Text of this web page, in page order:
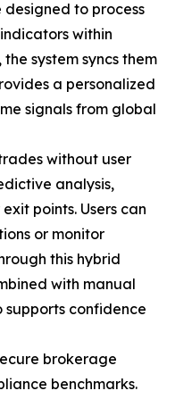
to process
within
system syncs them
a personalized
signals from global
without user
analysis,
points. Users can
or monitor
this hybrid
with manual
confidence
brokerage
benchmarks.